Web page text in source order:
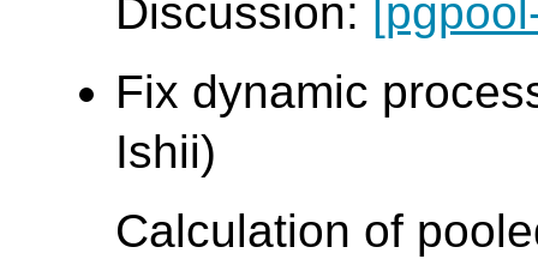
Discussion:
Fix dynamic
Ishii)
Calculation of